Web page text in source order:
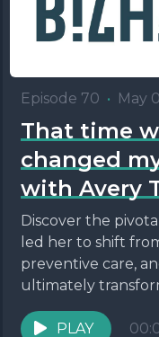
Episode 70 • May
That time
changed
with Avery
Discover the
led her to shift
preventive care,
ultimately
approach to health
PLAY